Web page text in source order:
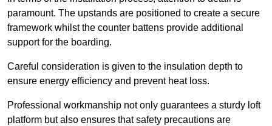
paramount. The upstands are positioned to create a secure
framework whilst the counter battens provide additional
support for the boarding.
Careful consideration is given to the insulation depth to
ensure energy efficiency and prevent heat loss.
Professional workmanship not only guarantees a sturdy loft
platform but also ensures that safety precautions are